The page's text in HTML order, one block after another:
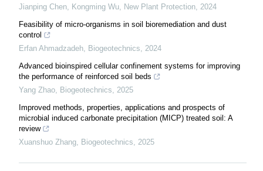
Jianping Chen, Kongming Wu, New Plant Protection, 2024
Feasibility of micro-organisms in soil bioremediation and dust
control
Erfan Ahmadzadeh, Biogeotechnics, 2024
Advanced bioinspired cellular confinement systems for improving
the performance of reinforced soil beds
Yang Zhao, Biogeotechnics, 2025
Improved methods, properties, applications and prospects of
microbial induced carbonate precipitation (MICP) treated soil: A
review
Xuanshuo Zhang, Biogeotechnics, 2025